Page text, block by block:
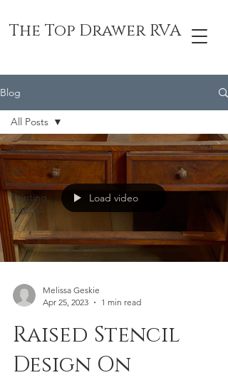
The Top Drawer RVA
Blog
All Posts
DIY,
Furniture
Painting,
tutorial
All Posts
Load video
Melissa Geskie
Apr 25, 2023
1 min read
Raised Stencil
Design On